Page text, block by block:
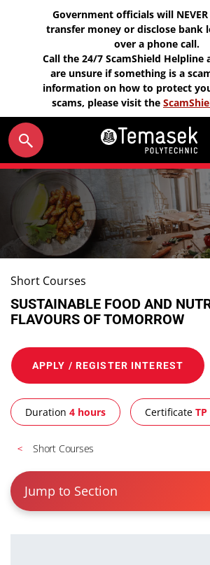
Government officials will
transfer money or disclose bank
over a phone call.
Call the 24/7 ScamShield Helpline
are unsure if something is a
information on how to protect
scams, please visit the
Short Courses
SUSTAINABLE FOOD AND
FLAVOURS OF TOMORROW
APPLY / REGISTER INTEREST
Duration 4 hours Certificate
Short Courses
Jump to Section